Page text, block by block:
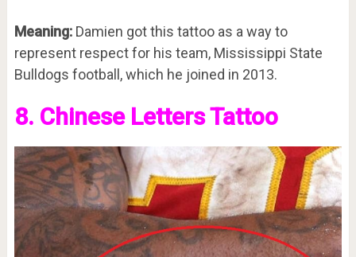
Meaning:Damien got this tattoo as a way to
represent respect for his team, Mississippi State
Bulldogs football, which he joined in 2013.
8. Chinese Letters Tattoo